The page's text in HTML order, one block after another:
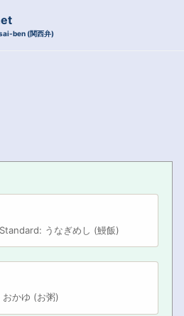
ben (関西弁)
Standard: うなぎめし (鰻飯)
かゆ (お粥)